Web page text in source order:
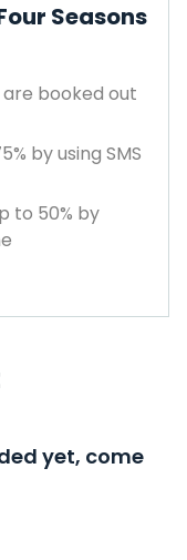
Seasons
booked out
by using SMS
to 50% by
yet, come